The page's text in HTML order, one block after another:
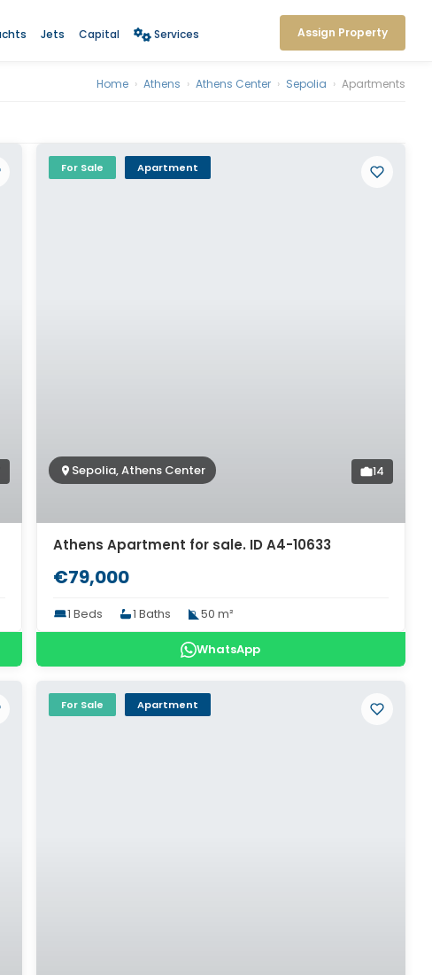
Jets Capital Services Assign Property
Home › Athens › Athens Center › Sepolia › Apartments
For Sale Apartment
Sepolia, Athens Center 14
Athens Apartment for sale. ID A4-10633
€79,000
1 Beds 1 Baths 50 m²
WhatsApp
For Sale Apartment